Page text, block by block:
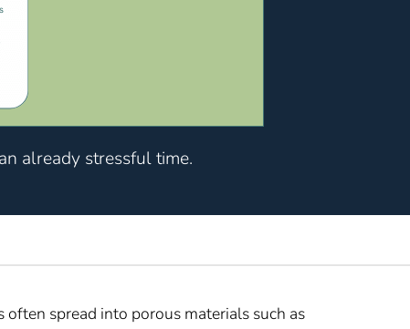
already stressful time.
spread into porous materials such as